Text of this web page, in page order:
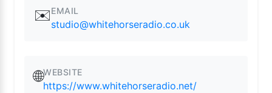
✉️EMAIL
studio@whitehorseradio.co.uk
🌐WEBSITE
https://www.whitehorseradio.net/